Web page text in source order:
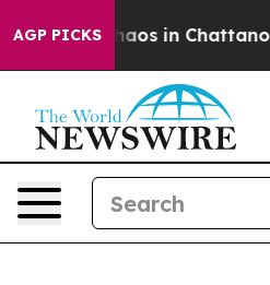
AGP PICKSChaos in